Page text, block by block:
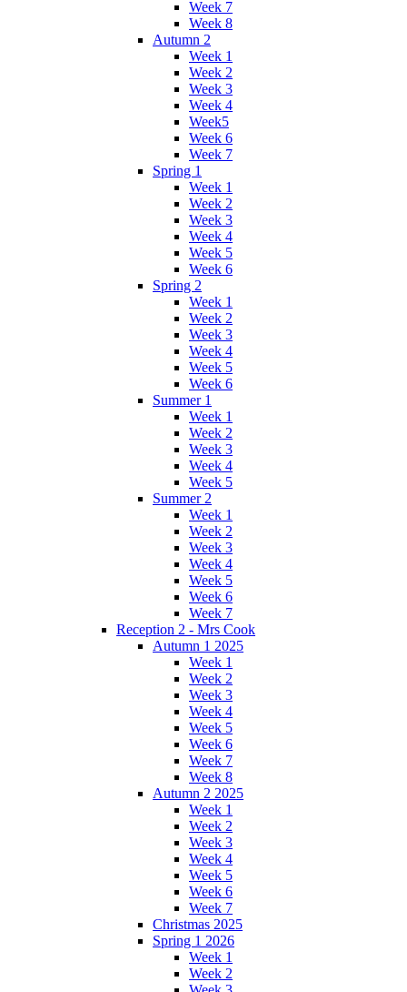
Week 7
Week 8
Autumn 2
Week 1
Week 2
Week 3
Week 4
Week5
Week 6
Week 7
Spring 1
Week 1
Week 2
Week 3
Week 4
Week 5
Week 6
Spring 2
Week 1
Week 2
Week 3
Week 4
Week 5
Week 6
Summer 1
Week 1
Week 2
Week 3
Week 4
Week 5
Summer 2
Week 1
Week 2
Week 3
Week 4
Week 5
Week 6
Week 7
Reception 2 - Mrs Cook
Autumn 1 2025
Week 1
Week 2
Week 3
Week 4
Week 5
Week 6
Week 7
Week 8
Autumn 2 2025
Week 1
Week 2
Week 3
Week 4
Week 5
Week 6
Week 7
Christmas 2025
Spring 1 2026
Week 1
Week 2